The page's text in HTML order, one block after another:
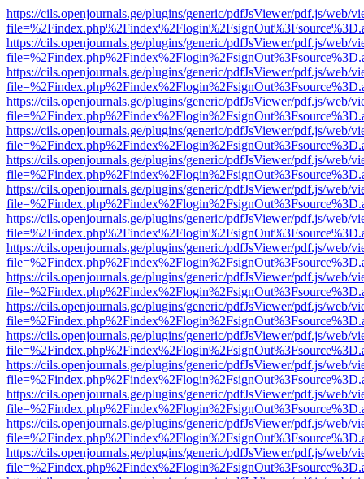
https://cils.openjournals.ge/plugins/generic/pdfJsViewer/pdf.js/web/
https://cils.openjournals.ge/plugins/generic/pdfJsViewer/pdf.js/web/
https://cils.openjournals.ge/plugins/generic/pdfJsViewer/pdf.js/web/
https://cils.openjournals.ge/plugins/generic/pdfJsViewer/pdf.js/web/
https://cils.openjournals.ge/plugins/generic/pdfJsViewer/pdf.js/web/
https://cils.openjournals.ge/plugins/generic/pdfJsViewer/pdf.js/web/
https://cils.openjournals.ge/plugins/generic/pdfJsViewer/pdf.js/web/
https://cils.openjournals.ge/plugins/generic/pdfJsViewer/pdf.js/web/
https://cils.openjournals.ge/plugins/generic/pdfJsViewer/pdf.js/web/
https://cils.openjournals.ge/plugins/generic/pdfJsViewer/pdf.js/web/
https://cils.openjournals.ge/plugins/generic/pdfJsViewer/pdf.js/web/
https://cils.openjournals.ge/plugins/generic/pdfJsViewer/pdf.js/web/
https://cils.openjournals.ge/plugins/generic/pdfJsViewer/pdf.js/web/
https://cils.openjournals.ge/plugins/generic/pdfJsViewer/pdf.js/web/
https://cils.openjournals.ge/plugins/generic/pdfJsViewer/pdf.js/web/
https://cils.openjournals.ge/plugins/generic/pdfJsViewer/pdf.js/web/